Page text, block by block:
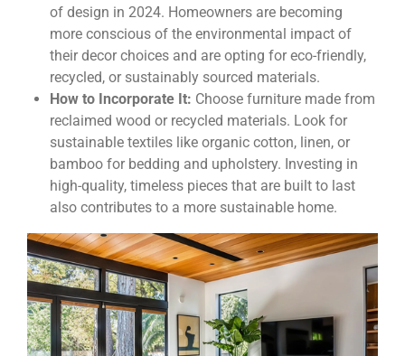
of design in 2024. Homeowners are becoming
more conscious of the environmental impact of
their decor choices and are opting for eco-friendly,
recycled, or sustainably sourced materials.
How to Incorporate It: Choose furniture made from
reclaimed wood or recycled materials. Look for
sustainable textiles like organic cotton, linen, or
bamboo for bedding and upholstery. Investing in
high-quality, timeless pieces that are built to last
also contributes to a more sustainable home.